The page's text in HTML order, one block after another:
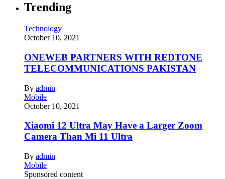
Trending
Technology
October 10, 2021
ONEWEB PARTNERS WITH REDTONE
TELECOMMUNICATIONS PAKISTAN
By admin
Mobile
October 10, 2021
Xiaomi 12 Ultra May Have a Larger Zoom
Camera Than Mi 11 Ultra
By admin
Mobile
Sponsored content